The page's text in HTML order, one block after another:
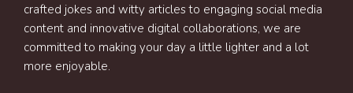
crafted jokes and witty articles to engaging social media
content and innovative digital collaborations, we are
committed to making your day a little lighter and a lot
more enjoyable.